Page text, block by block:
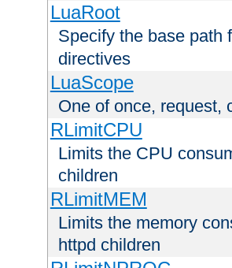
LuaRoot
Specify the base path
directives
LuaScope
One of once, request,
RLimitCPU
Limits the CPU
children
RLimitMEM
Limits the memory
httpd children